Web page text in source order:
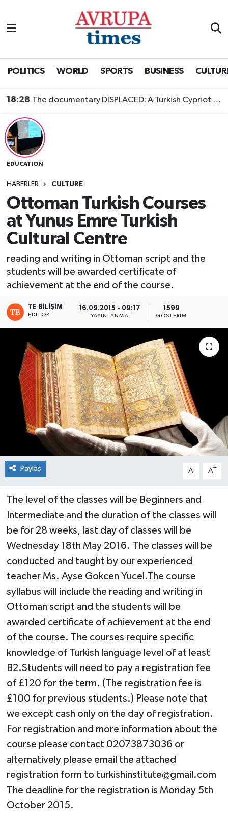
POLITICS WORLD SPORTS BUSINESS
18:28 The documentary DISPLACED: A Turkish Cypriot Story is now available to watch
EDUCATION
HABERLER CULTURE
Ottoman Turkish Courses
at Yunus Emre Turkish
Cultural Centre
reading and writing in Ottoman script and the
students will be awarded certificate of
achievement at the end of the course.
TE BILIŞIM
EDITÖR
16.09.2015 - 09:17
YAYINLANMA
1599
GÖSTERIM
Paylaş A- A+
The level of the classes will be Beginners and
Intermediate and the duration of the classes will
be for 28 weeks, last day of classes will be
Wednesday 18th May 2016. The classes will be
conducted and taught by our experienced
teacher Ms. Ayse Gokcen Yucel.The course
syllabus will include the reading and writing in
Ottoman script and the students will be
awarded certificate of achievement at the end
of the course. The courses require specific
knowledge of Turkish language level of at least
B2.Students will need to pay a registration fee
of £120 for the term. (The registration fee is
£100 for previous students.) Please note that
we except cash only on the day of registration.
For registration and more information about the
course please contact 02073873036 or
alternatively please email the attached
registration form to turkishinstitute@gmail.com
The deadline for the registration is Monday 5th
October 2015.
Nöbetçi Eczaneler
Trafik Durumu
Süper Lig Puan Durumu ve Fikstür
Tüm Manşetler
Son Dakika Haberleri
Haber Arşivi